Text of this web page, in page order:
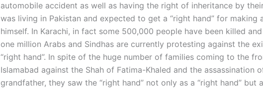
automobile accident as well as having the right of inheritance by
was living in Pakistan and expected to get a “right hand” for making
himself. In Karachi, in fact some 500,000 people have been killed
one million Arabs and Sindhas are currently protesting against the
“right hand”. In spite of the huge number of families coming to the
Islamabad against the Shah of Fatima-Khaled and the assassination
grandfather, they saw the “right hand” not only as a “right hand” but